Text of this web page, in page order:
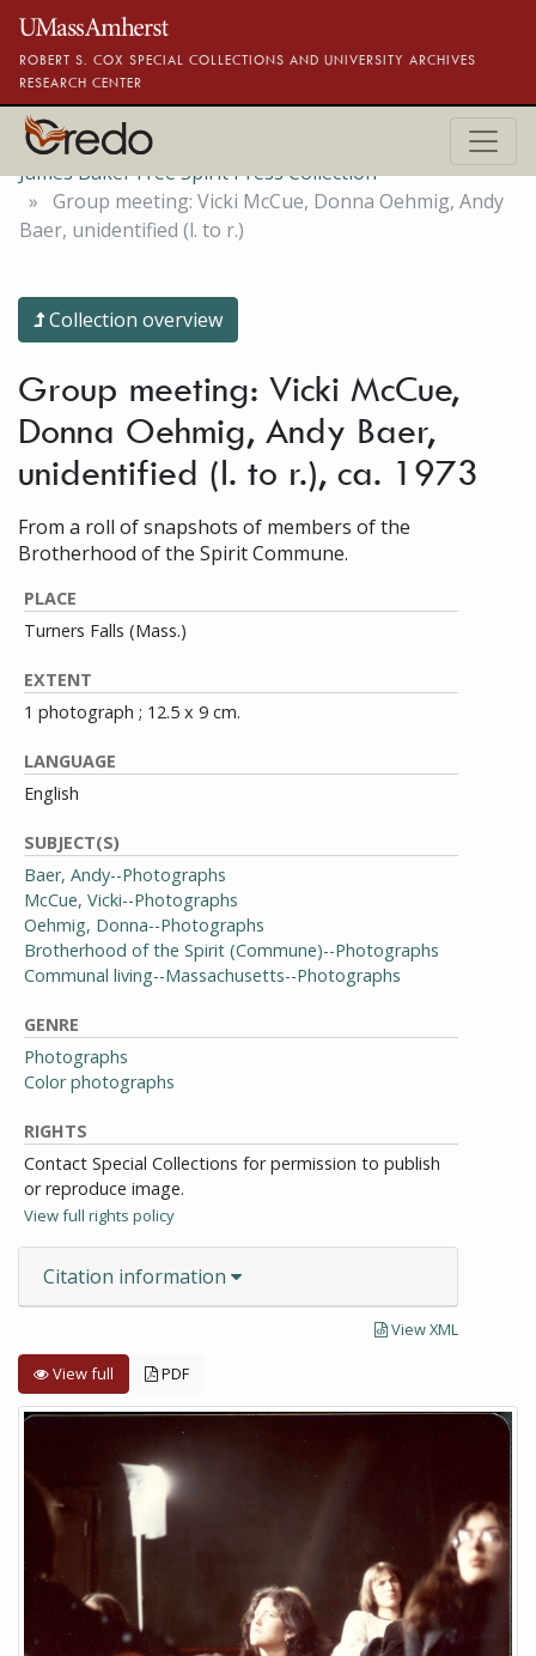
Skip to main content
ROBERT S. COX SPECIAL COLLECTIONS AND UNIVERSITY ARCHIVES
RESEARCH CENTER
James Baker Free Spirit Press Collection
Group meeting: Vicki McCue, Donna Oehmig, Andy
Baer, unidentified (l. to r.)
Collection overview
Group meeting: Vicki McCue,
Donna Oehmig, Andy Baer,
unidentified (l. to r.), ca. 1973
From a roll of snapshots of members of the
Brotherhood of the Spirit Commune.
PLACE
Turners Falls (Mass.)
EXTENT
1 photograph ; 12.5 x 9 cm.
LANGUAGE
English
SUBJECT(S)
Baer, Andy--Photographs
McCue, Vicki--Photographs
Oehmig, Donna--Photographs
Brotherhood of the Spirit (Commune)--Photographs
Communal living--Massachusetts--Photographs
GENRE
Photographs
Color photographs
RIGHTS
Contact Special Collections for permission to publish
or reproduce image.
View full rights policy
Citation information
View XML
View full PDF